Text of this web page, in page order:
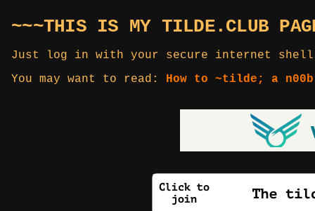
~~~THIS IS MY TILDE.CLUB
Just log in with your secure internet
You may want to read: How to ~tilde; a